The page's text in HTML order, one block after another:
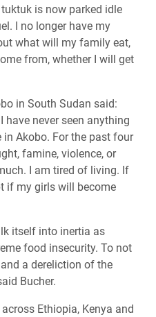
is now parked idle
I no longer have my
what will my family eat,
from, whether I will get
in South Sudan said:
have never seen anything
Akobo. For the past four
famine, violence, or
I am tired of living. If
if my girls will become
itself into inertia as
food insecurity. To not
a dereliction of the
Bucher.
Ethiopia, Kenya and